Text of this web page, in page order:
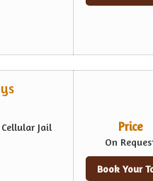
Jail
Price
On
Book Your